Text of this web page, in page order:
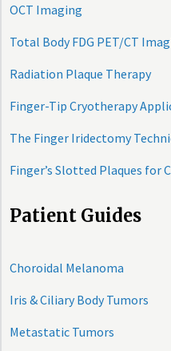
OCT Imaging
Total Body FDG PET/CT
Radiation Plaque Therapy
Finger-Tip Cryotherapy
The Finger Iridectomy
Finger’s Slotted Plaques for
Patient Guides
Choroidal Melanoma
Iris & Ciliary Body Tumors
Metastatic Tumors